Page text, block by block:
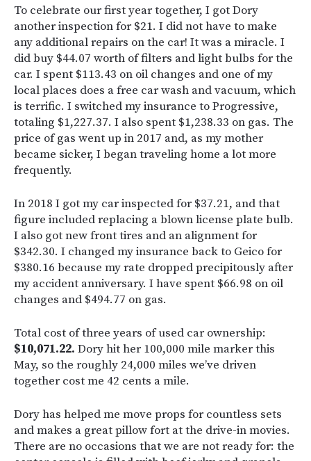
To celebrate our first year together, I got Dory
another inspection for $21. I did not have to make
any additional repairs on the car! It was a miracle. I
did buy $44.07 worth of filters and light bulbs for the
car. I spent $113.43 on oil changes and one of my
local places does a free car wash and vacuum, which
is terrific. I switched my insurance to Progressive,
totaling $1,227.37. I also spent $1,238.33 on gas. The
price of gas went up in 2017 and, as my mother
became sicker, I began traveling home a lot more
frequently.
In 2018 I got my car inspected for $37.21, and that
figure included replacing a blown license plate bulb.
I also got new front tires and an alignment for
$342.30. I changed my insurance back to Geico for
$380.16 because my rate dropped precipitously after
my accident anniversary. I have spent $66.98 on oil
changes and $494.77 on gas.
Total cost of three years of used car ownership:
$10,071.22. Dory hit her 100,000 mile marker this
May, so the roughly 24,000 miles we’ve driven
together cost me 42 cents a mile.
Dory has helped me move props for countless sets
and makes a great pillow fort at the drive-in movies.
There are no occasions that we are not ready for: the